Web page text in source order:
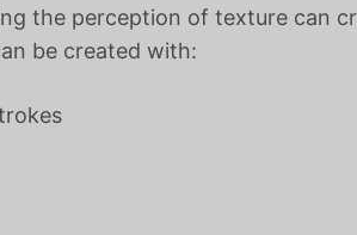
the perception of texture can
be created with: